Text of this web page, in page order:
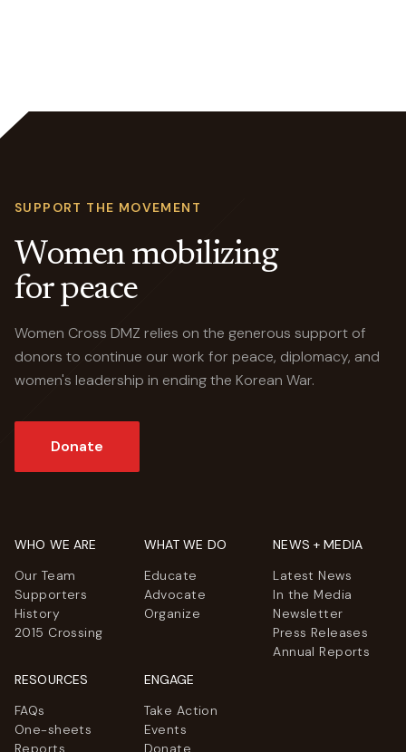
SUPPORT THE MOVEMENT
Women mobilizing
for peace
Women Cross DMZ relies on the generous support of
donors to continue our work for peace, diplomacy, and
women's leadership in ending the Korean War.
Donate
WHO WE ARE
Our Team
Supporters
History
2015 Crossing
WHAT WE DO
Educate
Advocate
Organize
NEWS + MEDIA
Latest News
In the Media
Newsletter
Press Releases
Annual Reports
RESOURCES
FAQs
One-sheets
Reports
ENGAGE
Take Action
Events
Donate